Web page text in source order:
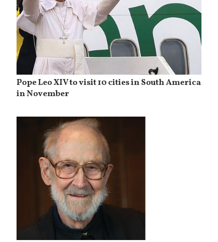
Pope Leo XIV to visit 10 cities in South America
in November